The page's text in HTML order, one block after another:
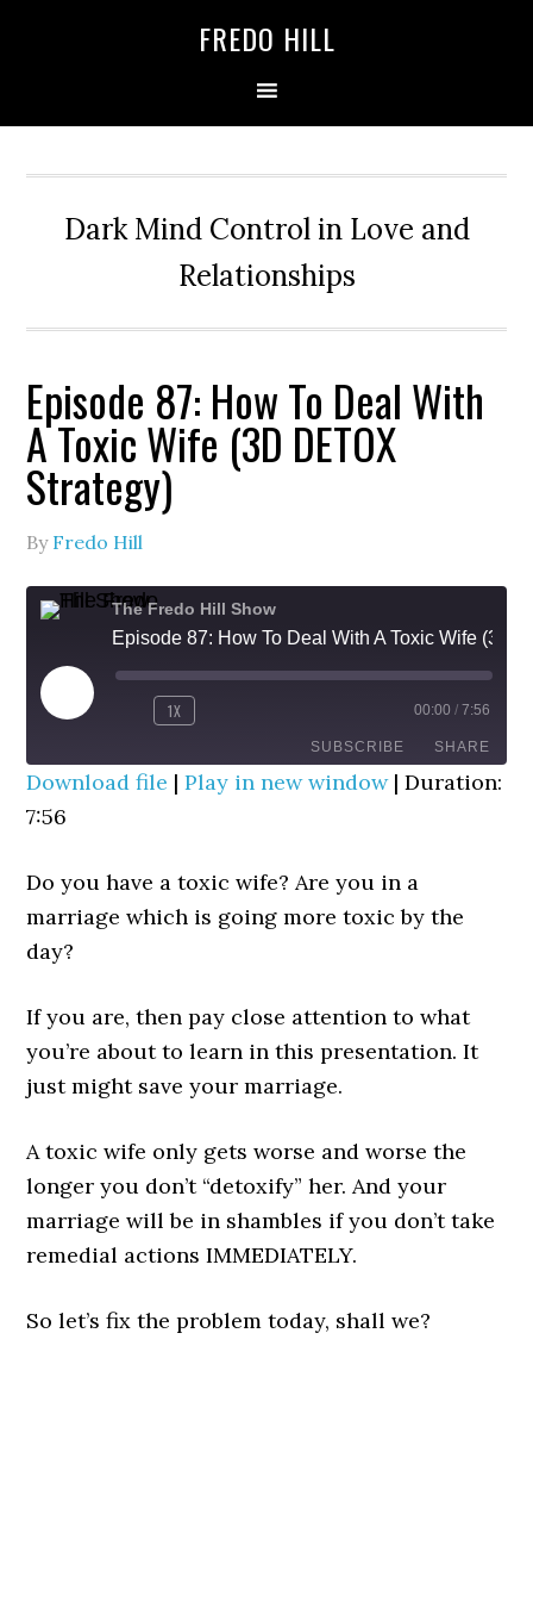
FREDO HILL
Dark Mind Control in Love and
Relationships
Episode 87: How To Deal With
A Toxic Wife (3D DETOX
Strategy)
By Fredo Hill
The Fredo Hill Show
PLAY
REWIND
SECONDS
1X
30
SECONDS
00:00 / 7:56
SUBSCRIBE SHARE
SHARE
EMBED
Download file |Play in new window|Duration:
7:56
Do you have a toxic wife? Are you in a
marriage which is going more toxic by the
day?
If you are, then pay close attention to what
you’re about to learn in this presentation. It
just might save your marriage.
A toxic wife only gets worse and worse the
longer you don’t “detoxify” her. And your
marriage will be in shambles if you don’t take
remedial actions IMMEDIATELY.
So let’s fix the problem today, shall we?